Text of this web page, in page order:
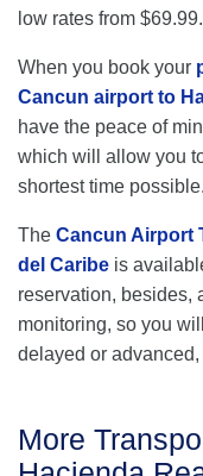
low rates from $69.99.
When you book your
Cancun airport to
have the peace of
which will allow you
shortest time possible.
The Cancun Airport
del Caribe is
reservation, besides,
monitoring, so you
delayed or
More